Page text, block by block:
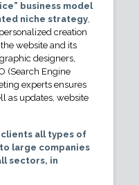
business model
niche strategy,
creation
website and its
designers,
(Search Engine
experts ensures
as updates, website
all types of
large companies
sectors, in